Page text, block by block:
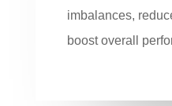
imbalances,
boost overall